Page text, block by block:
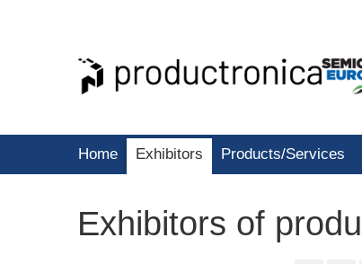
Home Exhibitors Products/Services
Exhibitors of